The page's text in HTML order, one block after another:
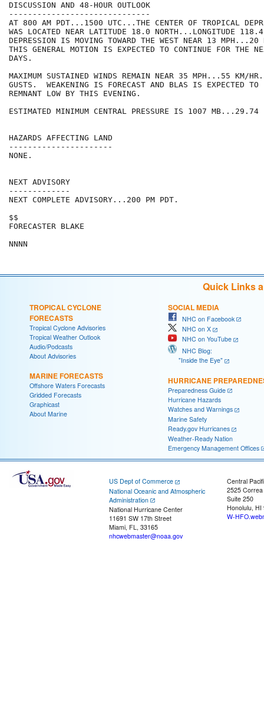
DISCUSSION AND 48-HOUR OUTLOOK
------------------------------
AT 800 AM PDT...1500 UTC...THE CENTER OF TROPICAL
WAS LOCATED NEAR LATITUDE 18.0 NORTH...LONGITUDE
DEPRESSION IS MOVING TOWARD THE WEST NEAR 13
THIS GENERAL MOTION IS EXPECTED TO CONTINUE FOR THE
DAYS.
MAXIMUM SUSTAINED WINDS REMAIN NEAR 35 MPH...55 KM/
GUSTS.  WEAKENING IS FORECAST AND BLAS IS EXPECTED TO
REMNANT LOW BY THIS EVENING.
ESTIMATED MINIMUM CENTRAL PRESSURE IS 1007 MB...29.74
HAZARDS AFFECTING LAND
----------------------
NONE.
NEXT ADVISORY
-------------
NEXT COMPLETE ADVISORY...200 PM PDT.
$$
FORECASTER BLAKE
Quick Links
TROPICAL CYCLONE
FORECASTS
Tropical Cyclone Advisories
Tropical Weather Outlook
Audio/Podcasts
About Advisories
MARINE FORECASTS
Offshore Waters Forecasts
Gridded Forecasts
Graphicast
About Marine
SOCIAL MEDIA
NHC on Facebook
NHC on X
NHC on YouTube
NHC Blog:
"Inside the Eye"
HURRICANE
Preparedness Guide
Hurricane Hazards
Watches and Warnings
Marine Safety
Ready.gov Hurricanes
Weather-Ready Nation
Emergency Management Offices
US Dept of Commerce
National Oceanic and Atmospheric
Administration
National Hurricane Center
11691 SW 17th Street
Miami, FL, 33165
nhcwebmaster@noaa.gov
Central
2525
Suite 250
Honolulu, HI
W-